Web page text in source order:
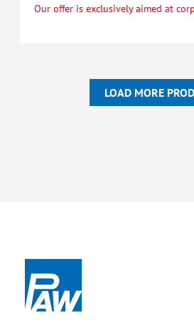
Our offer is exclusively aimed at
LOAD MORE